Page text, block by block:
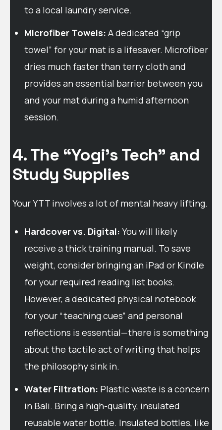
to a local laundry service.
Microfiber Towels: A dedicated “grip
towel” for your mat is a lifesaver. Microfiber
dries much faster than terry cloth and
provides an essential barrier between you
and your mat during a humid afternoon
session.
4. The “Yogi’s Tech” and
Study Supplies
Your YTT involves a lot of mental heavy lifting.
Hardcover vs. Digital: You will likely
receive a thick training manual. To save
weight, consider bringing an iPad or Kindle
for your required reading list books.
However, a dedicated physical notebook
for your “teaching cues” and personal
reflections is essential—there is something
about the tactile act of writing that helps
the philosophy sink in.
Water Filtration: Plastic waste is a concern
in Bali. Bring a high-quality, insulated
reusable water bottle. Insulated bottles, like